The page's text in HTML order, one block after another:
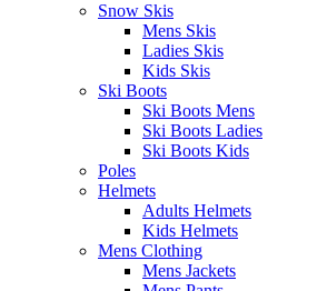
Snow Skis
Mens Skis
Ladies Skis
Kids Skis
Ski Boots
Ski Boots Mens
Ski Boots Ladies
Ski Boots Kids
Poles
Helmets
Adults Helmets
Kids Helmets
Mens Clothing
Mens Jackets